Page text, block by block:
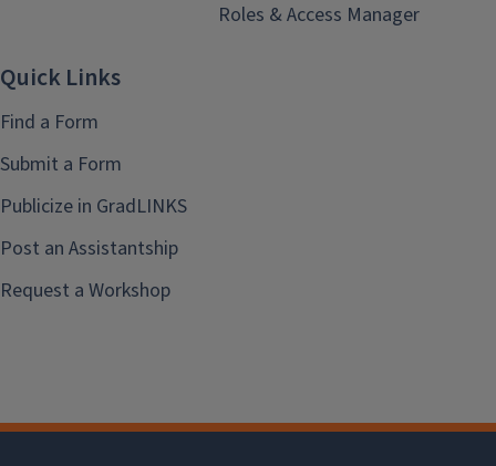
Roles & Access Manager
Quick Links
Find a Form
Submit a Form
Publicize in GradLINKS
Post an Assistantship
Request a Workshop